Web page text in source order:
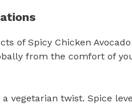
of Spicy Chicken
from the comfort of
vegetarian twist. Spice